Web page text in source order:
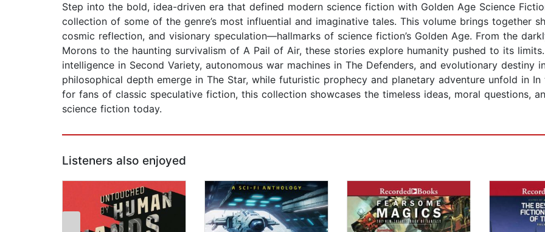
Step into the bold, idea-driven era that defined modern science fiction with Golden Age Science
collection of some of the genre’s most influential and imaginative tales. This volume brings together
cosmic reflection, and visionary speculation—hallmarks of science fiction’s Golden Age. From the
Morons to the haunting survivalism of A Pail of Air, these stories explore humanity pushed to its
intelligence in Second Variety, autonomous war machines in The Defenders, and evolutionary destiny
philosophical depth emerge in The Star, while futuristic prophecy and planetary adventure unfold in
for fans of classic speculative fiction, this collection showcases the timeless ideas, moral questions,
science fiction today.
Listeners also enjoyed